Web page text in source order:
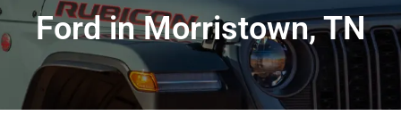
Ford in Morristown, TN